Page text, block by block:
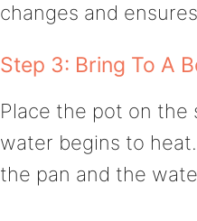
changes and
Step 3: Bring To A
Place the pot on the
water begins to
the pan and the